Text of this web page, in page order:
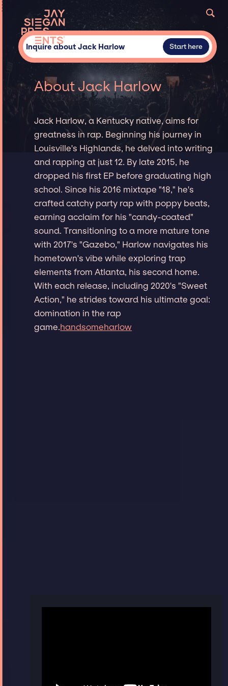
Inquire about Jack Harlow Start here
About Jack Harlow
Jack Harlow, a Kentucky native, aims for
greatness in rap. Beginning his journey in
Louisville's Highlands, he delved into writing
and rapping at just 12. By late 2015, he
dropped his first EP before graduating high
school. Since his 2016 mixtape "18," he's
crafted catchy party rap with poppy beats,
earning acclaim for his "candy-coated"
sound. Transitioning to a more mature tone
with 2017's "Gazebo," Harlow navigates his
hometown's vibe while exploring trap
elements from Atlanta, his second home.
With each release, including 2020's "Sweet
Action," he strides toward his ultimate goal:
domination in the rap
game.handsomeharlow